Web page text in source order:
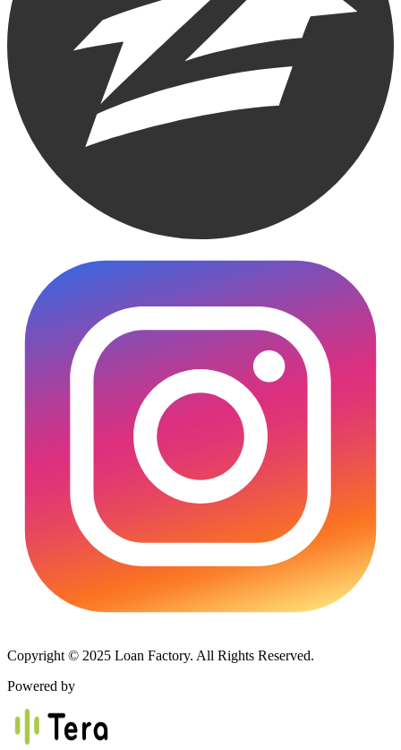
Copyright © 2025 Loan Factory. All Rights Reserved.
Powered by